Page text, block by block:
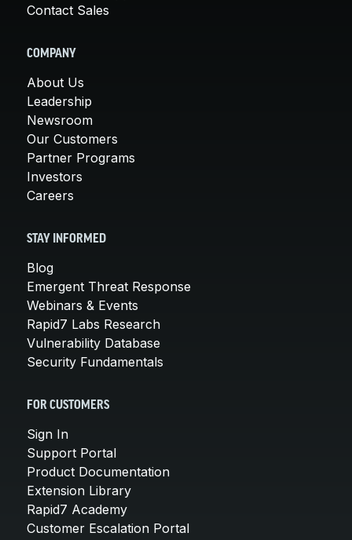
Contact Sales
COMPANY
About Us
Leadership
Newsroom
Our Customers
Partner Programs
Investors
Careers
STAY INFORMED
Blog
Emergent Threat Response
Webinars & Events
Rapid7 Labs Research
Vulnerability Database
Security Fundamentals
FOR CUSTOMERS
Sign In
Support Portal
Product Documentation
Extension Library
Rapid7 Academy
Customer Escalation Portal